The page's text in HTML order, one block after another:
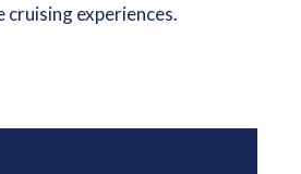
cruising experiences.